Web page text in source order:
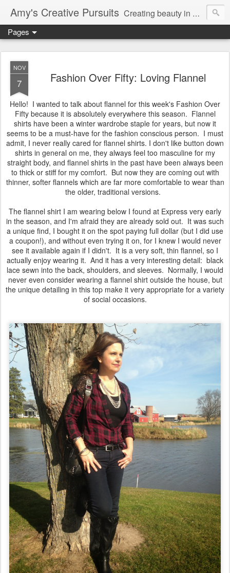
Amy's Creative Pursuits Creating beauty in my life
Pages
NOV
7 Fashion Over Fifty: Loving Flannel
Hello! I wanted to talk about flannel for this week's Fashion Over
Fifty because it is absolutely everywhere this season. Flannel
shirts have been a winter wardrobe staple for years, but now it
seems to be a must-have for the fashion conscious person. I must
admit, I never really cared for flannel shirts. I don't like button down
shirts in general on me, they always feel too masculine for my
straight body, and flannel shirts in the past have been always been
to thick or stiff for my comfort. But now they are coming out with
thinner, softer flannels which are far more comfortable to wear than
the older, traditional versions.
The flannel shirt I am wearing below I found at Express very early
in the season, and I'm afraid they are already sold out. It was such
a unique find, I bought it on the spot paying full dollar (but I did use
a coupon!), and without even trying it on, for I knew I would never
see it available again if I didn't. It is a very soft, thin flannel, so I
actually enjoy wearing it. And it has a very interesting detail: black
lace sewn into the back, shoulders, and sleeves. Normally, I would
never even consider wearing a flannel shirt outside the house, but
the unique detailing in this top make it very appropriate for a variety
of social occasions.